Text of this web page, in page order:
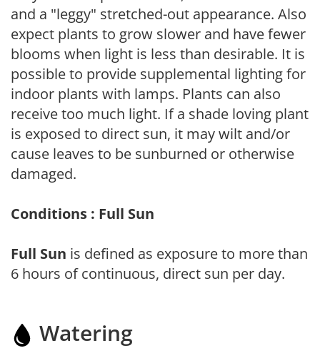
and a "leggy" stretched-out appearance. Also
expect plants to grow slower and have fewer
blooms when light is less than desirable. It is
possible to provide supplemental lighting for
indoor plants with lamps. Plants can also
receive too much light. If a shade loving plant
is exposed to direct sun, it may wilt and/or
cause leaves to be sunburned or otherwise
damaged.
Conditions : Full Sun
Full Sun is defined as exposure to more than
6 hours of continuous, direct sun per day.
Watering